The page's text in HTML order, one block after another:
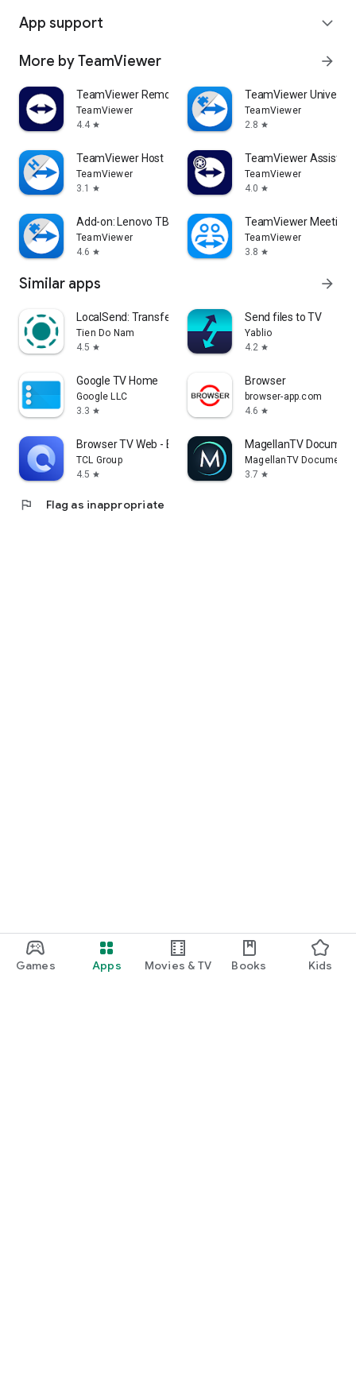
Games Apps Movies & TV Books Kids
App support expand_more
More by TeamViewer arrow_forward
TeamViewer Remote Control
TeamViewer
4.4 star
TeamViewer
TeamViewer
2.8 star
TeamViewer Host
TeamViewer
3.1
star
TeamViewer Assist
TeamViewer
4.0 star
Add-on: Lenovo TB 8505F
TeamViewer
4.6 star
TeamViewer Meeting
TeamViewer
3.8 star
Similar apps arrow_forward
LocalSend: Transfer Files
Tien Do Nam
4.5 star
Send files to TV
Yablio
4.2 star
Google TV Home
Google LLC
3.3 star
Browser
browser-app.com
4.6 star
Browser TV Web - BrowseHere
TCL Group
4.5 star
MagellanTV
MagellanTV
3.7 star
flag Flag as inappropriate